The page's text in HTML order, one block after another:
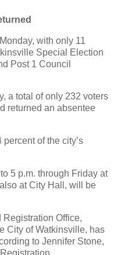
with only 11
Special Election
Post 1 Council
a total of only 232 voters
returned an absentee
of the city’s
5 p.m. through Friday at
at City Hall, will be
Office,
City of Watkinsville, has
to Jennifer Stone,